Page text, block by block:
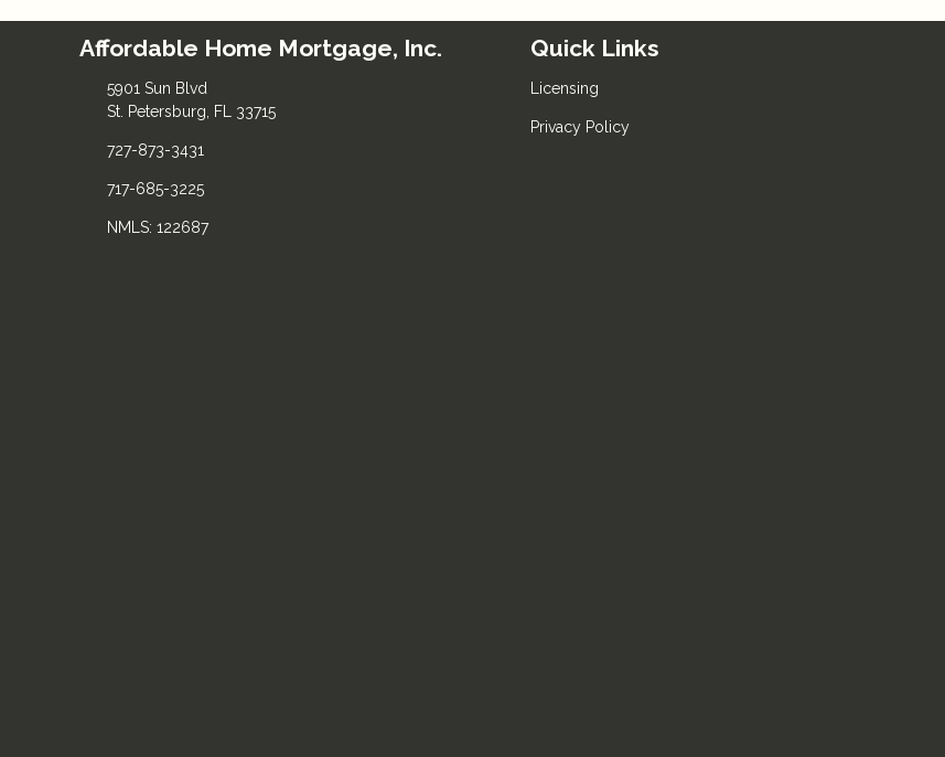
Affordable Home Mortgage, Inc.
5901 Sun Blvd
St. Petersburg, FL 33715
727-873-3431
717-685-3225
NMLS: 122687
Quick Links
Licensing
Privacy Policy